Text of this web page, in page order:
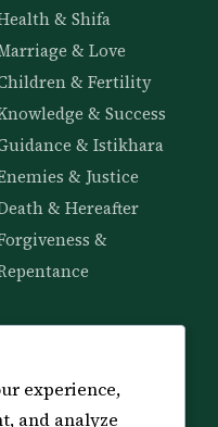
& Shifa
& Love
& Fertility
& Success
& Istikhara
& Justice
& Hereafter
&
& Amulets
Ruqyah
experience,
and analyze